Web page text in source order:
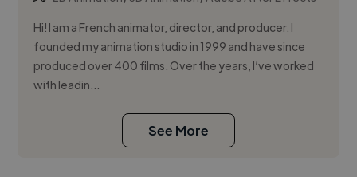
Hi! I am a French animator, director, and producer. I
founded my animation studio in 1999 and have since
produced over 400 films. Over the years, I’ve worked
with leadin...
See More